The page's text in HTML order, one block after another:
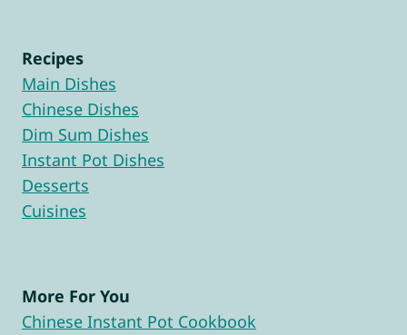
Recipes
Main Dishes
Chinese Dishes
Dim Sum Dishes
Instant Pot Dishes
Desserts
Cuisines
More For You
Chinese Instant Pot Cookbook